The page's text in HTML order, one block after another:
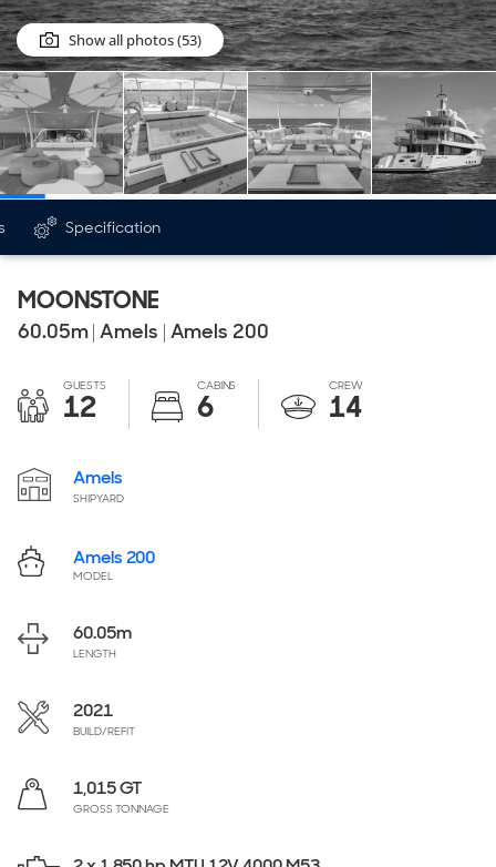
Show all photos (53)
Specification
MOONSTONE
60.05m| Amels | Amels 200
GUESTS
12
CABINS
6
CREW
14
Amels
SHIPYARD
Amels 200
MODEL
60.05m
LENGTH
2021
BUILD/REFIT
1,015 GT
GROSS TONNAGE